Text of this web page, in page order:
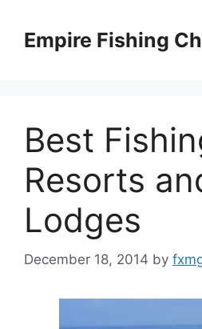
contentEmpire Fishing
Best
Resorts
Lodges
December 18, 2014 by